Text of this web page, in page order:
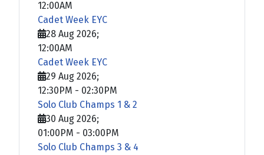
12:00AM
Cadet Week EYC
28 Aug 2026;
12:00AM
Cadet Week EYC
29 Aug 2026;
12:30PM - 02:30PM
Solo Club Champs 1 & 2
30 Aug 2026;
01:00PM - 03:00PM
Solo Club Champs 3 & 4